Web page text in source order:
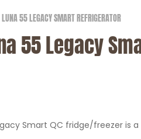
LUNA 55 LEGACY SMART REFRIGERATOR
55 Legacy
Smart QC fridge/freezer